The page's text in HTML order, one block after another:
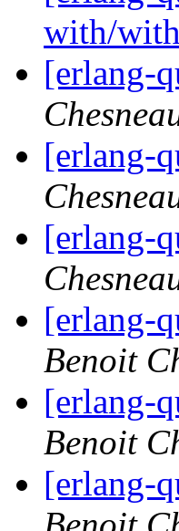
with/
[erlang-
[erlang-
[erlang-
[erlang-
Benoit
[erlang-
Benoit
[erlang-